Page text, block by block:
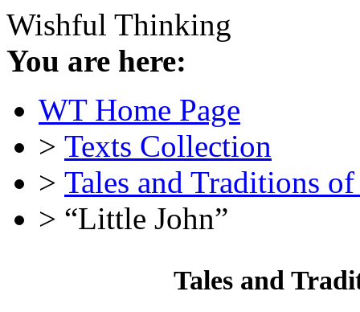
Wishful Thinking
You are here:
WT Home Page
> Texts Collection
> Tales and Traditions
> “Little John”
Tales and